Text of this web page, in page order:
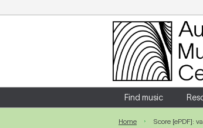
Login
Enter your username
Find music
Home Score [ePDF]: